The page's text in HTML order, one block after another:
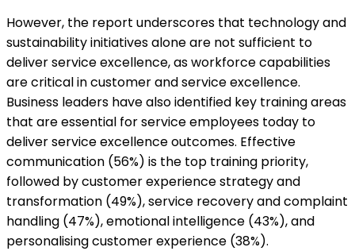
However, the report underscores that technology and
sustainability initiatives alone are not sufficient to
deliver service excellence, as workforce capabilities
are critical in customer and service excellence.
Business leaders have also identified key training areas
that are essential for service employees today to
deliver service excellence outcomes. Effective
communication (56%) is the top training priority,
followed by customer experience strategy and
transformation (49%), service recovery and complaint
handling (47%), emotional intelligence (43%), and
personalising customer experience (38%).